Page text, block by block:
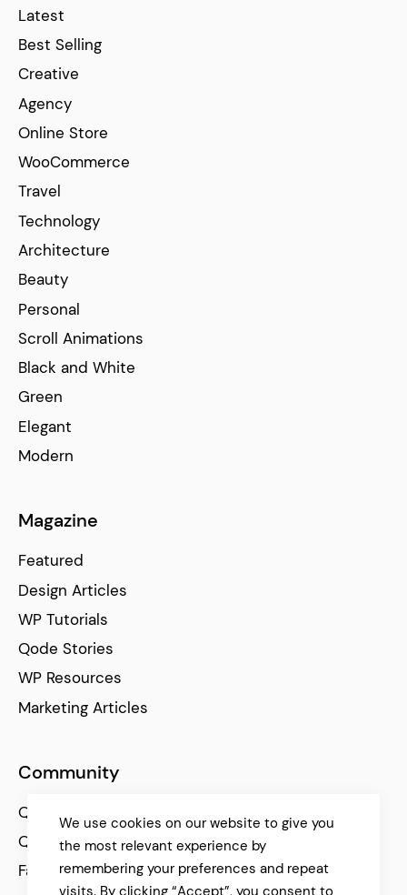
Latest
Best Selling
Creative
Agency
Online Store
WooCommerce
Travel
Technology
Architecture
Beauty
Personal
Scroll Animations
Black and White
Green
Elegant
Modern
Magazine
Featured
Design Articles
WP Tutorials
Qode Stories
WP Resources
Marketing Articles
Community
Qode Help Center
Qode Tutorials
Facebook
We use cookies on our website to give you
the most relevant experience by
remembering your preferences and repeat
visits. By clicking “Accept”, you consent to